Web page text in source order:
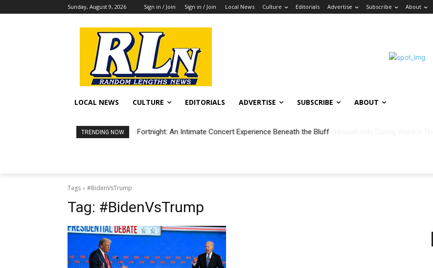
Sunday, August 9, 2026 Sign in / Join Sign in / Join Local News Culture Editorials Advertise Subscribe About
LOCAL NEWS CULTURE EDITORIALS ADVERTISE SUBSCRIBE ABOUT
TRENDING NOW Fortnight: An Intimate Concert Experience Beneath the Bluff
Tags #BidenVsTrump
Tag: #BidenVsTrump